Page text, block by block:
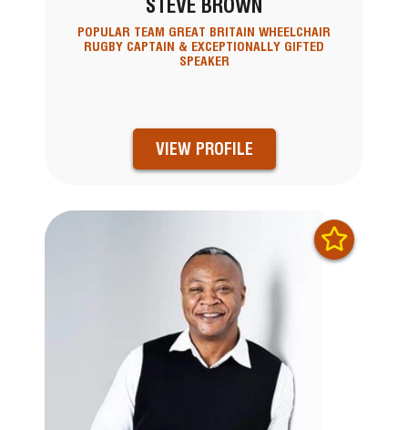
STEVE BROWN
POPULAR TEAM GREAT BRITAIN WHEELCHAIR
RUGBY CAPTAIN & EXCEPTIONALLY GIFTED
SPEAKER
VIEW PROFILE